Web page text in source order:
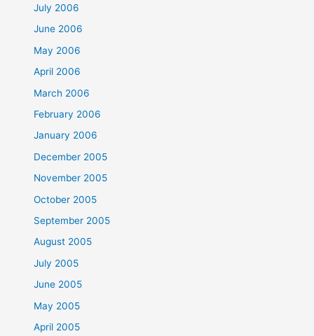
July 2006
June 2006
May 2006
April 2006
March 2006
February 2006
January 2006
December 2005
November 2005
October 2005
September 2005
August 2005
July 2005
June 2005
May 2005
April 2005